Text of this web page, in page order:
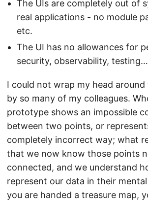
The UIs are completely out of
real applications - no module
etc.
The UI has no allowances for
security, observability, testing…
I could not wrap my head around
by so many of my colleagues.
prototype shows an impossible
between two points, or
completely incorrect way; what
that we now know those points
connected, and we understand
represent our data in their
you are handed a treasure map,